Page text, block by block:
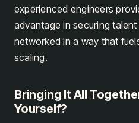
experienced engineers
advantage in securing
networked in a way that
scaling.
Bringing It All
Yourself?